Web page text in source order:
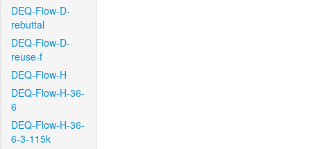
DEQ-Flow-D-
rebuttal
DEQ-Flow-D-
reuse-f
DEQ-Flow-H
DEQ-Flow-H-36-
6
DEQ-Flow-H-36-
6-3-115k